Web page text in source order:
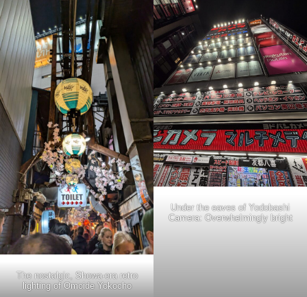
The nostalgic, Showa-era retro
lighting of Omoide Yokocho
Under the eaves of Yodobashi
Camera: Overwhelmingly bright